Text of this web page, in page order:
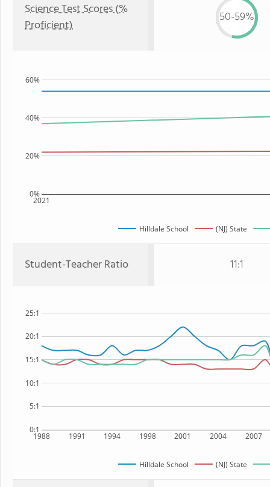
Science Test Scores (%
Proficient)
50-59%
2021
0%
20%
40%
60%
Hilldale School (NJ) State
Student-Teacher Ratio 11:1
1988 1991 1994 1998 2001 2004 2007
0:1
5:1
10:1
15:1
20:1
25:1
Hilldale School (NJ) State